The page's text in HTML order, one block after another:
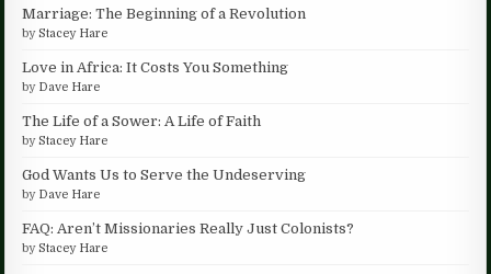
Marriage: The Beginning of a Revolution
byStacey Hare
Love in Africa: It Costs You Something
by Dave Hare
The Life of a Sower: A Life of Faith
byStacey Hare
God Wants Us to Serve the Undeserving
by Dave Hare
FAQ: Aren’t Missionaries Really Just Colonists?
byStacey Hare